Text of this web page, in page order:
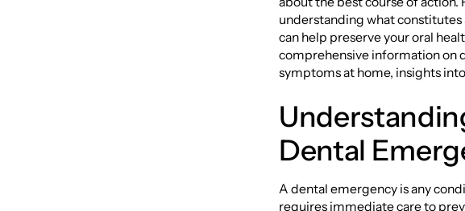
understanding what
can help preserve your oral
comprehensive information on
symptoms at home, insights
Dental
A dental emergency is any
requires immediate care to